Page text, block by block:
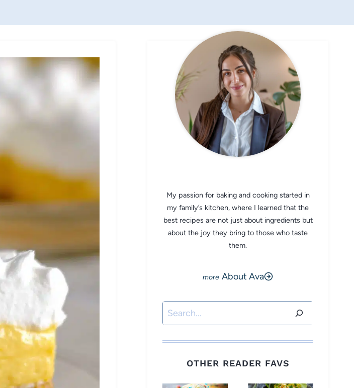
My passion for baking and cooking started in
my family’s kitchen, where I learned that the
best recipes are not just about ingredients but
about the joy they bring to those who taste
them.
About Ava
Search
OTHER READER FAVS